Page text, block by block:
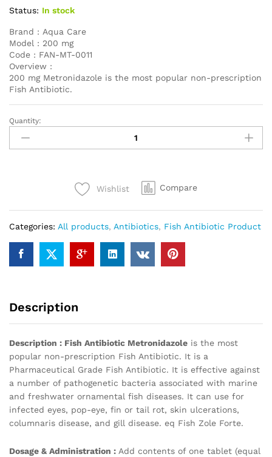
Status: In stock
Brand : Aqua Care
Model : 200 mg
Code : FAN-MT-0011
Overview :
200 mg Metronidazole is the most popular non-prescription
Fish Antibiotic.
Metronidazole
200mg
1000
Quantity:
Wishlist Compare
Categories: All products, Antibiotics, Fish Antibiotic Product
Description
Description : Fish Antibiotic Metronidazole is the most
popular non-prescription Fish Antibiotic. It is a
Pharmaceutical Grade Fish Antibiotic. It is effective against
a number of pathogenetic bacteria associated with marine
and freshwater ornamental fish diseases. It can use for
infected eyes, pop-eye, fin or tail rot, skin ulcerations,
columnaris disease, and gill disease. eq Fish Zole Forte.
Dosage & Administration : Add contents of one tablet (equal